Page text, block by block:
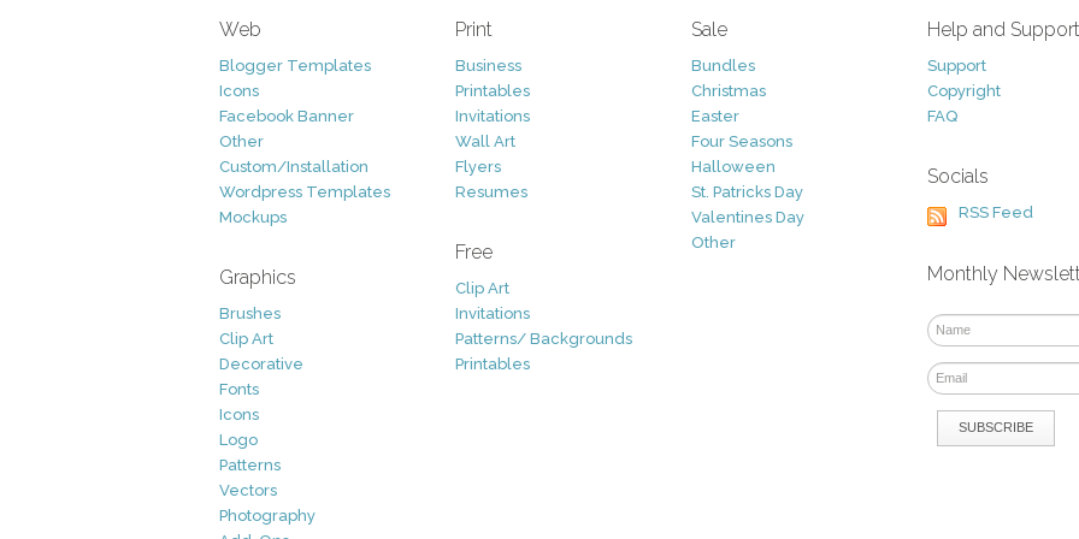
Web
Blogger Templates
Icons
Facebook Banner
Other
Custom/Installation
Wordpress Templates
Mockups
Graphics
Brushes
Clip Art
Decorative
Fonts
Icons
Logo
Patterns
Vectors
Photography
Print
Business
Printables
Invitations
Wall Art
Flyers
Resumes
Free
Clip Art
Invitations
Patterns/ Backgrounds
Printables
Sale
Bundles
Christmas
Easter
Four Seasons
Halloween
St. Patricks Day
Valentines Day
Other
Help and Support
Support
Copyright
FAQ
Socials
RSS Feed
Monthly